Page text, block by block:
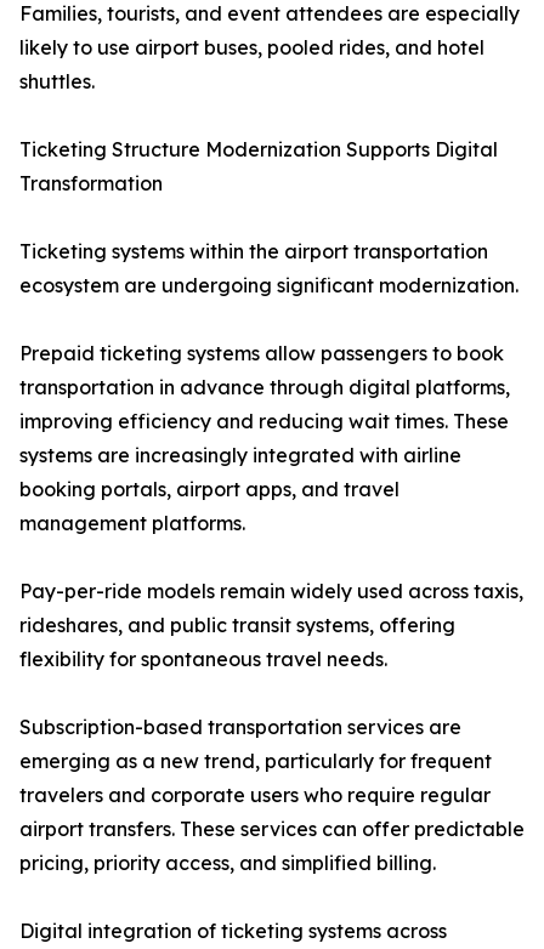
Families, tourists, and event attendees are especially
likely to use airport buses, pooled rides, and hotel
shuttles.
Ticketing Structure Modernization Supports Digital
Transformation
Ticketing systems within the airport transportation
ecosystem are undergoing significant modernization.
Prepaid ticketing systems allow passengers to book
transportation in advance through digital platforms,
improving efficiency and reducing wait times. These
systems are increasingly integrated with airline
booking portals, airport apps, and travel
management platforms.
Pay-per-ride models remain widely used across taxis,
rideshares, and public transit systems, offering
flexibility for spontaneous travel needs.
Subscription-based transportation services are
emerging as a new trend, particularly for frequent
travelers and corporate users who require regular
airport transfers. These services can offer predictable
pricing, priority access, and simplified billing.
Digital integration of ticketing systems across